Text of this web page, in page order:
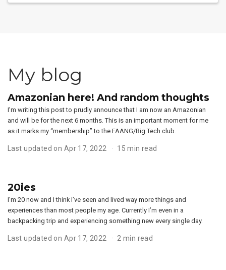
My blog
Amazonian here! And random thoughts
I’m writing this post to prudly announce that I am now an Amazonian
and will be for the next 6 months. This is an important moment for me
as it marks my “membership” to the FAANG/Big Tech club.
Last updated on Apr 17, 2022 15 min read
20ies
I’m 20 now and I think I’ve seen and lived way more things and
experiences than most people my age. Currently I’m even in a
backpacking trip and experiencing something new every single day.
Last updated on Apr 17, 2022 2 min read